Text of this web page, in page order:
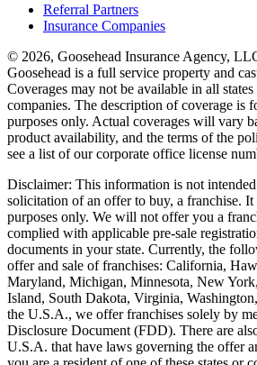
Referral Partners
Insurance Companies
© 2026, Goosehead Insurance Agency,
Goosehead is a full service property and
Coverages may not be available in all
companies. The description of coverage is
purposes only. Actual coverages will vary
product availability, and the terms of the
see a list of our corporate office license
Disclaimer: This information is not
solicitation of an offer to buy, a franchise.
purposes only. We will not offer you a
complied with applicable pre-sale
documents in your state. Currently, the
offer and sale of franchises: California,
Maryland, Michigan, Minnesota, New
Island, South Dakota, Virginia,
the U.S.A., we offer franchises solely by
Disclosure Document (FDD). There are
U.S.A. that have laws governing the offer